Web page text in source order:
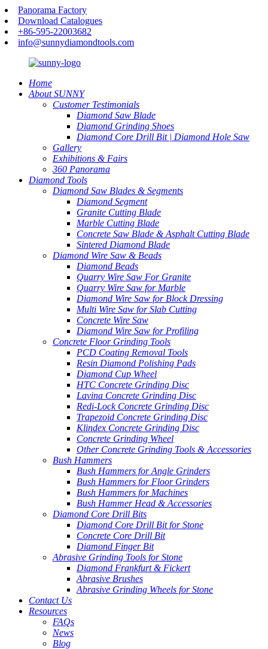
Panorama Factory
Download Catalogues
+86-595-22003682
info@sunnydiamondtools.com
Home
About SUNNY
Customer Testimonials
Diamond Saw Blade
Diamond Grinding Shoes
Diamond Core Drill Bit | Diamond Hole Saw
Gallery
Exhibitions & Fairs
360 Panorama
Diamond Tools
Diamond Saw Blades & Segments
Diamond Segment
Granite Cutting Blade
Marble Cutting Blade
Concrete Saw Blade & Asphalt Cutting Blade
Sintered Diamond Blade
Diamond Wire Saw & Beads
Diamond Beads
Quarry Wire Saw For Granite
Quarry Wire Saw for Marble
Diamond Wire Saw for Block Dressing
Multi Wire Saw for Slab Cutting
Concrete Wire Saw
Diamond Wire Saw for Profiling
Concrete Floor Grinding Tools
PCD Coating Removal Tools
Resin Diamond Polishing Pads
Diamond Cup Wheel
HTC Concrete Grinding Disc
Lavina Concrete Grinding Disc
Redi-Lock Concrete Grinding Disc
Trapezoid Concrete Grinding Disc
Klindex Concrete Grinding Disc
Concrete Grinding Wheel
Other Concrete Grinding Tools & Accessories
Bush Hammers
Bush Hammers for Angle Grinders
Bush Hammers for Floor Grinders
Bush Hammers for Machines
Bush Hammer Head & Accessories
Diamond Core Drill Bits
Diamond Core Drill Bit for Stone
Concrete Core Drill Bit
Diamond Finger Bit
Abrasive Grinding Tools for Stone
Diamond Frankfurt & Fickert
Abrasive Brushes
Abrasive Grinding Wheels for Stone
Contact Us
Resources
FAQs
News
Blog